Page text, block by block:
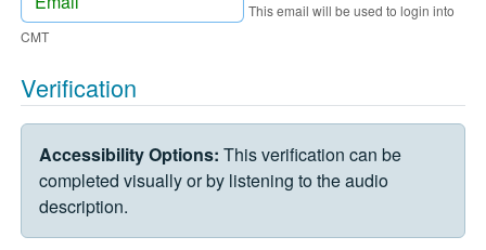
This email will be used to login into
CMT
Verification
VERIFICATION CHALLENGE
Accessibility Options: This verification can be
completed visually or by listening to the audio
description.